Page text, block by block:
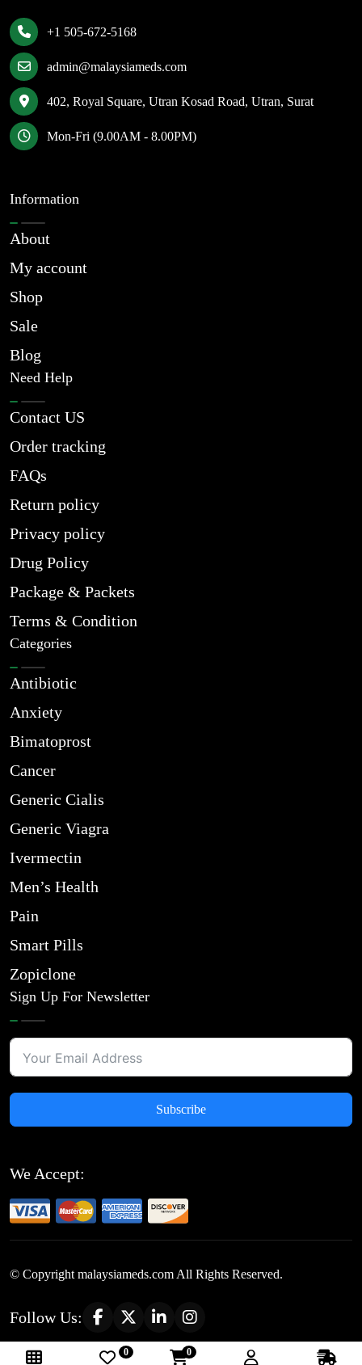
+1 505-672-5168
admin@malaysiameds.com
402, Royal Square, Utran Kosad Road, Utran, Surat
Mon-Fri (9.00AM - 8.00PM)
Information
About
My account
Shop
Sale
Blog
Need Help
Contact US
Order tracking
FAQs
Return policy
Privacy policy
Drug Policy
Package & Packets
Terms & Condition
Categories
Antibiotic
Anxiety
Bimatoprost
Cancer
Generic Cialis
Generic Viagra
Ivermectin
Men’s Health
Pain
Smart Pills
Zopiclone
Sign Up For Newsletter
Subscribe
We Accept:
© Copyright malaysiameds.com All Rights Reserved.
Follow Us:
0 0